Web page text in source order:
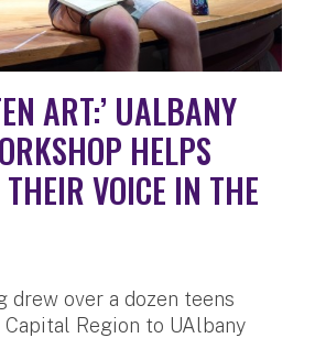
ART:’ UALBANY
HELPS
VOICE IN THE
over a dozen teens
Region to UAlbany